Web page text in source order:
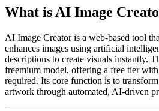
What is AI Image
AI Image Creator is a web-based tool
enhances images using artificial
descriptions to create visuals instantly.
freemium model, offering a free tier
required. Its core function is to
artwork through automated, AI-driven